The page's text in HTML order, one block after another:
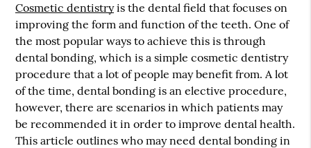
Cosmetic dentistryis the dental field that focuses on
improving the form and function of the teeth. One of
the most popular ways to achieve this is through
dental bonding, which is a simplecosmetic dentistry
procedure that a lot of people may benefit from. A lot
of the time, dental bonding is an elective procedure,
however, there are scenarios in which patients may
be recommended it in order to improve dental health.
This article outlines who may need dental bonding in